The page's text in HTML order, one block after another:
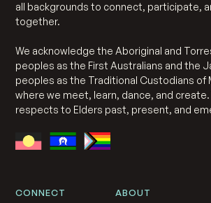
all backgrounds to connect, participate,
together.
We acknowledge the Aboriginal and
peoples as the First Australians and the
peoples as the Traditional Custodians of
where we meet, learn, dance, and create.
respects to Elders past, present, and
CONNECT
ABOUT